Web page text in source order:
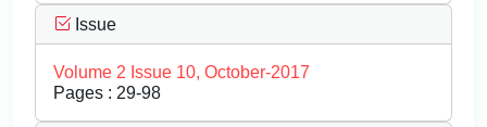
Issue
Volume 2 Issue 10, October-2017
Pages : 29-98